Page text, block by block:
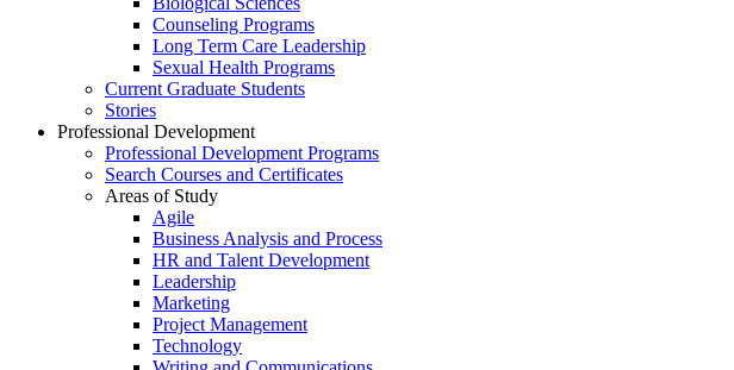
Counseling Programs
Long Term Care Leadership
Sexual Health Programs
Current Graduate Students
Stories
Professional Development
Professional Development Programs
Search Courses and Certificates
Areas of Study
Agile
Business Analysis and Process
HR and Talent Development
Leadership
Marketing
Project Management
Technology